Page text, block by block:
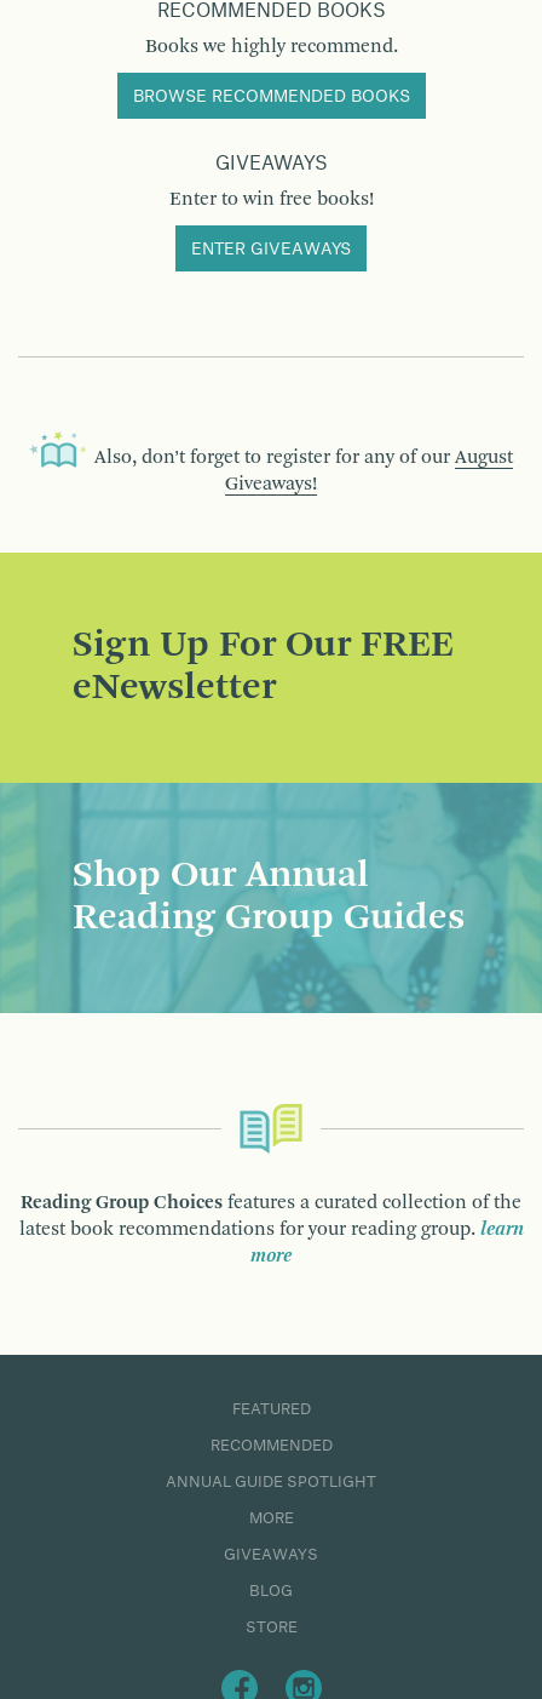
RECOMMENDED BOOKS
Books we highly recommend.
BROWSE RECOMMENDED BOOKS
GIVEAWAYS
Enter to win free books!
ENTER GIVEAWAYS
Also, don’t forget to register for any of our August
Giveaways!
Sign Up For Our FREE
eNewsletter
Shop Our Annual
Reading Group Guides
Reading Group Choices features a curated collection of the
latest book recommendations for your reading group. learn
more
FEATURED
RECOMMENDED
ANNUAL GUIDE SPOTLIGHT
MORE
GIVEAWAYS
BLOG
STORE